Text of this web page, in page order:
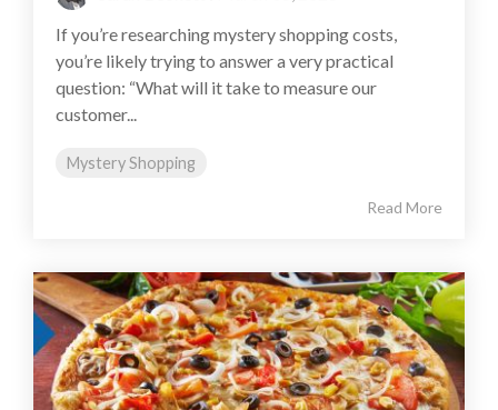
If you’re researching mystery shopping costs,
you’re likely trying to answer a very practical
question: “What will it take to measure our
customer...
Mystery Shopping
Read More